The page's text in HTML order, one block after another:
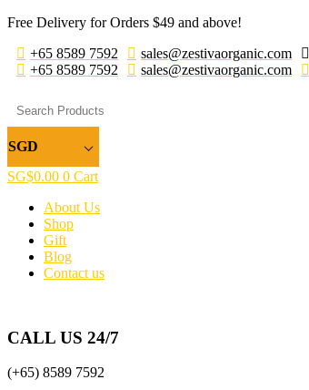
Free Delivery for Orders $49 and above!
+65 8589 7592
sales@zestivaorganic.com
+65 8589 7592
sales@zestivaorganic.com
SGD
SG$0.00 0 Cart
About Us
Shop
Gift
Blog
Contact us
CALL US 24/7
(+65) 8589 7592